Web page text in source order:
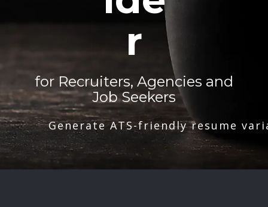
r
for Recruiters, Agencies and
Job Seekers
Generate ATS-friendly resume